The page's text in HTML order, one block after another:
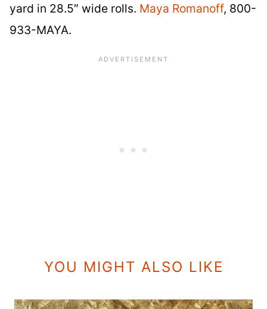
yard in 28.5″ wide rolls. Maya Romanoff, 800-
933-MAYA.
YOU MIGHT ALSO LIKE